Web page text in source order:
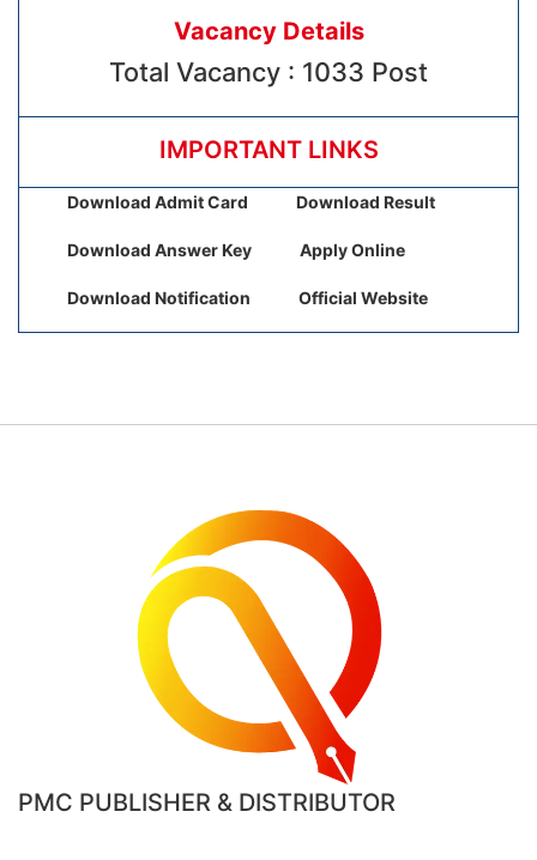
Vacancy Details
Total Vacancy : 1033 Post
IMPORTANT LINKS
Download Admit Card Download Result
Download Answer Key Apply Online
Download Notification Official Website
PMC PUBLISHER & DISTRIBUTOR